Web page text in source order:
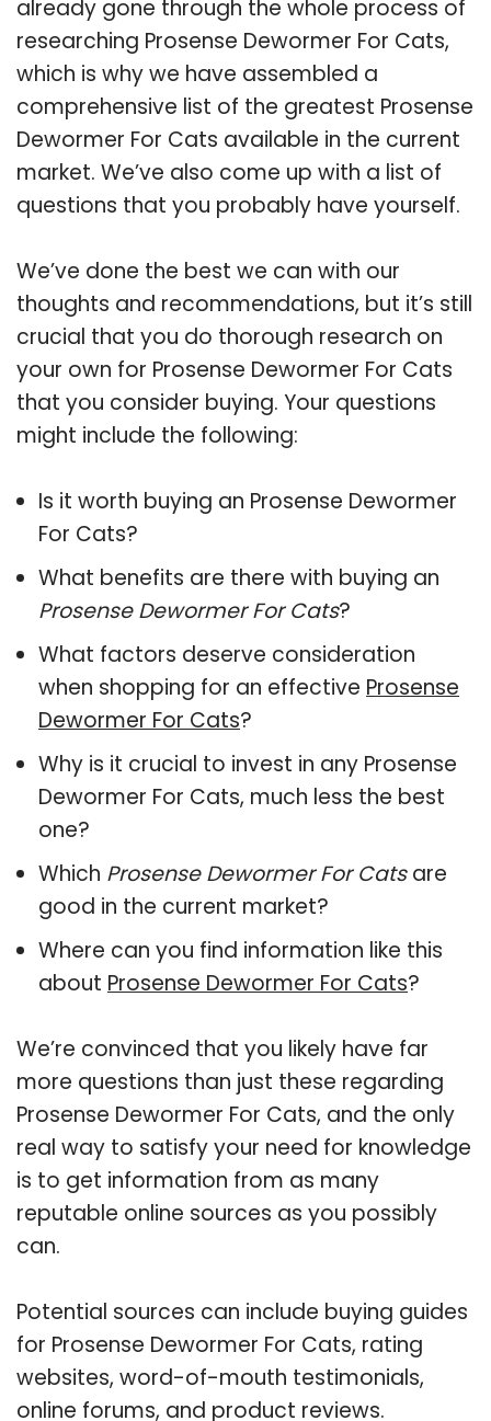
already gone through the whole process of
researching Prosense Dewormer For Cats,
which is why we have assembled a
comprehensive list of the greatest Prosense
Dewormer For Cats available in the current
market. We’ve also come up with a list of
questions that you probably have yourself.
We’ve done the best we can with our
thoughts and recommendations, but it’s still
crucial that you do thorough research on
your own for Prosense Dewormer For Cats
that you consider buying. Your questions
might include the following:
Is it worth buying an Prosense Dewormer
For Cats?
What benefits are there with buying an
Prosense Dewormer For Cats?
What factors deserve consideration
when shopping for an effective Prosense
Dewormer For Cats?
Why is it crucial to invest in any Prosense
Dewormer For Cats, much less the best
one?
Which Prosense Dewormer For Cats are
good in the current market?
Where can you find information like this
about Prosense Dewormer For Cats?
We’re convinced that you likely have far
more questions than just these regarding
Prosense Dewormer For Cats, and the only
real way to satisfy your need for knowledge
is to get information from as many
reputable online sources as you possibly
can.
Potential sources can include buying guides
for Prosense Dewormer For Cats, rating
websites, word-of-mouth testimonials,